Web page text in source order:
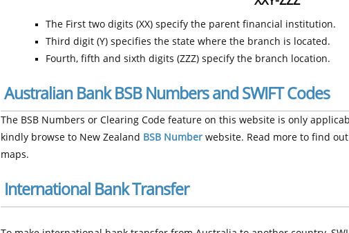
The First two digits (XX) specify the parent financial institution.
Third digit (Y) specifies the state where the branch is located.
Fourth, fifth and sixth digits (ZZZ) specify the branch location.
Australian Bank BSB Numbers and SWIFT Codes
The BSB Numbers or Clearing Code feature on this website is only
kindly browse to New Zealand BSB Number website. Read more to find
maps.
International Bank Transfer